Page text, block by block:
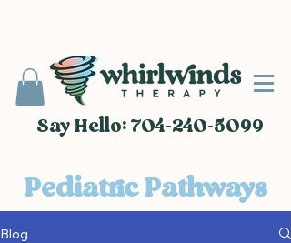
Say Hello: 704-240-5099
Pediatric Pathways
Blog